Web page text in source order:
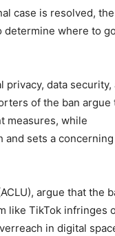
case is resolved, the
determine where to go
privacy, data security,
of the ban argue
measures, while
and sets a concerning
argue that the
like TikTok infringes
in digital